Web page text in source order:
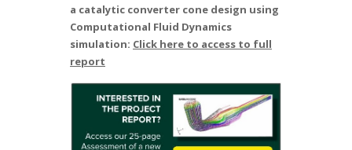
a catalytic converter cone design using
Computational Fluid Dynamics
simulation: Click here to access to full
report